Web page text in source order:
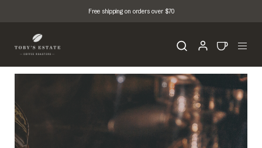
Free shipping on orders over $70